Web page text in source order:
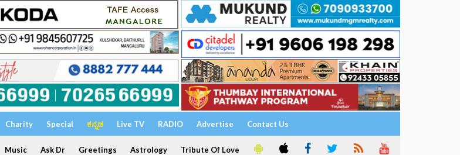
Charity Special ಕನ್ನಡ Live TV RADIO Advertise Contact Us
Music Ask Dr Greetings Astrology Tribute Of Love